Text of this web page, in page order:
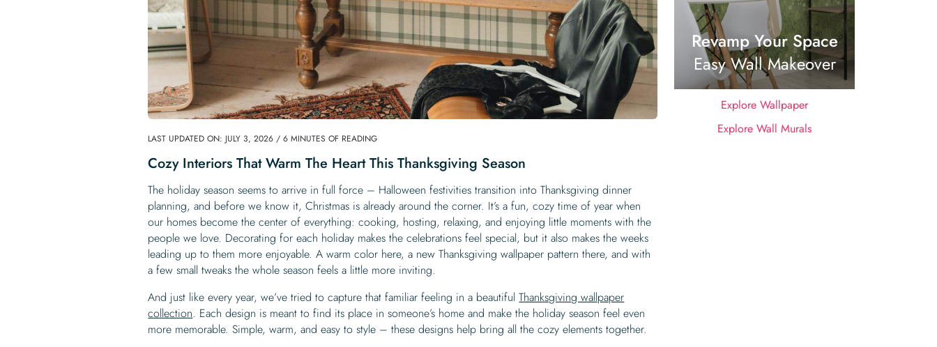
LAST UPDATED ON: JULY 3, 2026 / 6 MINUTES OF READING
Cozy Interiors That Warm The Heart This Thanksgiving Season
The holiday season seems to arrive in full force – Halloween festivities transition into Thanksgiving dinner
planning, and before we know it, Christmas is already around the corner. It’s a fun, cozy time of year when
our homes become the center of everything: cooking, hosting, relaxing, and enjoying little moments with the
people we love. Decorating for each holiday makes the celebrations feel special, but it also makes the weeks
leading up to them more enjoyable. A warm color here, a new Thanksgiving wallpaper pattern there, and with
a few small tweaks the whole season feels a little more inviting.
And just like every year, we’ve tried to capture that familiar feeling in a beautifulThanksgiving wallpaper
collection. Each design is meant to find its place in someone’s home and make the holiday season feel even
more memorable. Simple, warm, and easy to style – these designs help bring all the cozy elements together.
Revamp Your Space
Easy Wall Makeover
Explore Wallpaper
Explore Wall Murals